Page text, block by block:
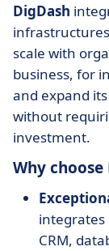
DigDash
scale with
business, for
and expand
without
investment.
Why choose
integrates
CRM,